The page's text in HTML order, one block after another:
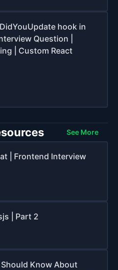
hook in
Question |
| Custom React
See More
| Frontend Interview
| Part 2
Know About